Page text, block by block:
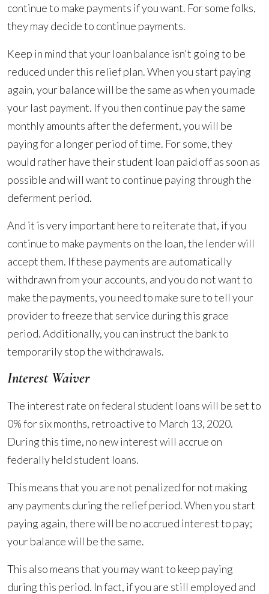
continue to make payments if you want. For some folks,
they may decide to continue payments.
Keep in mind that your loan balance isn't going to be
reduced under this relief plan. When you start paying
again, your balance will be the same as when you made
your last payment. If you then continue pay the same
monthly amounts after the deferment, you will be
paying for a longer period of time. For some, they
would rather have their student loan paid off as soon as
possible and will want to continue paying through the
deferment period.
And it is very important here to reiterate that, if you
continue to make payments on the loan, the lender will
accept them. If these payments are automatically
withdrawn from your accounts, and you do not want to
make the payments, you need to make sure to tell your
provider to freeze that service during this grace
period. Additionally, you can instruct the bank to
temporarily stop the withdrawals.
Interest Waiver
The interest rate on federal student loans will be set to
0% for six months, retroactive to March 13, 2020.
During this time, no new interest will accrue on
federally held student loans.
This means that you are not penalized for not making
any payments during the relief period. When you start
paying again, there will be no accrued interest to pay;
your balance will be the same.
This also means that you may want to keep paying
during this period. In fact, if you are still employed and